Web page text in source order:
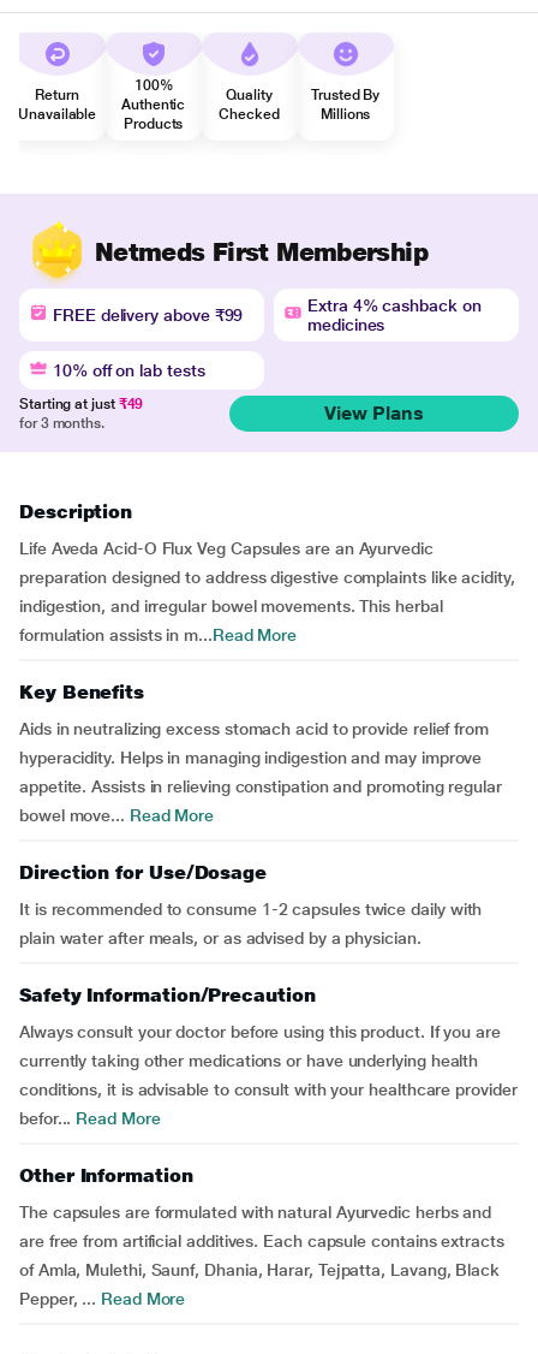
Return
Unavailable
100%
Authentic
Products
Quality
Checked
Trusted By
Millions
Netmeds First Membership
FREE delivery above ₹99
Extra 4% cashback on
medicines
10% off on lab tests
Starting at just ₹49
for 3 months.
View Plans
Description
Life Aveda Acid-O Flux Veg Capsules are an Ayurvedic
preparation designed to address digestive complaints like acidity,
indigestion, and irregular bowel movements. This herbal
formulation assists in m...Read More
Key Benefits
Aids in neutralizing excess stomach acid to provide relief from
hyperacidity. Helps in managing indigestion and may improve
appetite. Assists in relieving constipation and promoting regular
bowel move... Read More
Direction for Use/Dosage
It is recommended to consume 1-2 capsules twice daily with
plain water after meals, or as advised by a physician.
Safety Information/Precaution
Always consult your doctor before using this product. If you are
currently taking other medications or have underlying health
conditions, it is advisable to consult with your healthcare provider
befor... Read More
Other Information
The capsules are formulated with natural Ayurvedic herbs and
are free from artificial additives. Each capsule contains extracts
of Amla, Mulethi, Saunf, Dhania, Harar, Tejpatta, Lavang, Black
Pepper, ... Read More